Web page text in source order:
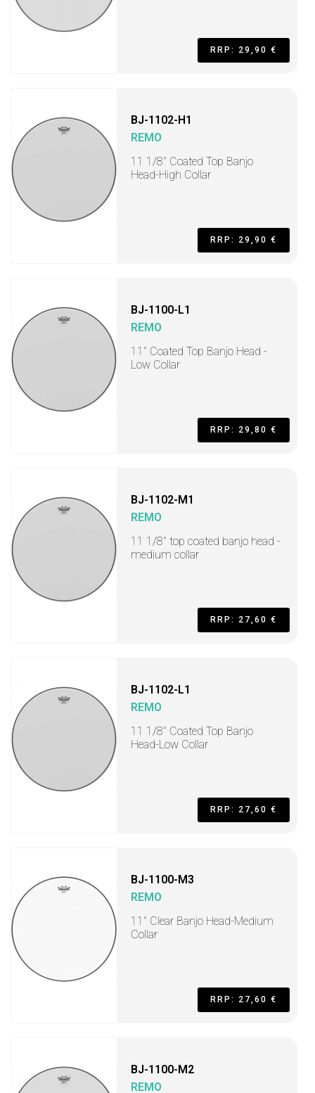
RRP: 29,90 €
BJ-1102-H1
REMO
11 1/8" Coated Top Banjo
Head-High Collar
RRP: 29,90 €
BJ-1100-L1
REMO
11" Coated Top Banjo Head -
Low Collar
RRP: 29,80 €
BJ-1102-M1
REMO
11 1/8" top coated banjo head -
medium collar
RRP: 27,60 €
BJ-1102-L1
REMO
11 1/8" Coated Top Banjo
Head-Low Collar
RRP: 27,60 €
BJ-1100-M3
REMO
11" Clear Banjo Head-Medium
Collar
RRP: 27,60 €
BJ-1100-M2
REMO